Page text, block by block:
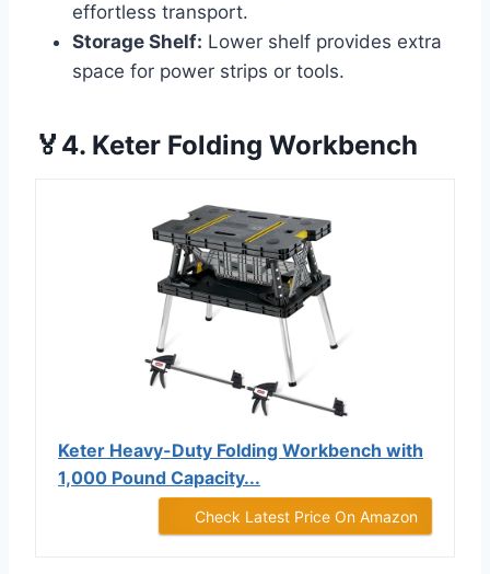
effortless transport.
Storage Shelf: Lower shelf provides extra
space for power strips or tools.
🏅4. Keter Folding Workbench
Keter Heavy-Duty Folding Workbench with
1,000 Pound Capacity...
Check Latest Price On Amazon